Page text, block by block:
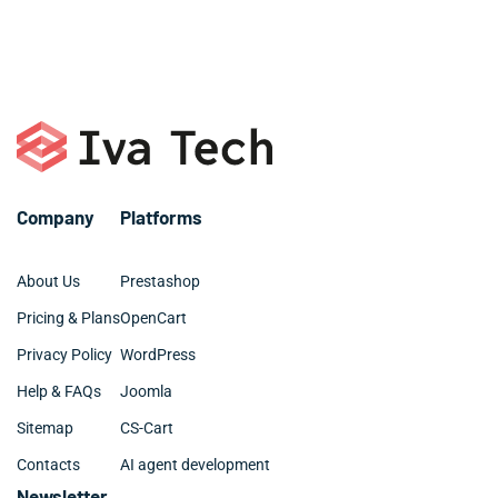
Company
About Us
Pricing & Plans
Privacy Policy
Help & FAQs
Sitemap
Contacts
Platforms
Prestashop
OpenCart
WordPress
Joomla
CS-Cart
AI agent development